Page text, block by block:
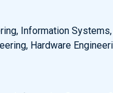
Information
Hardware